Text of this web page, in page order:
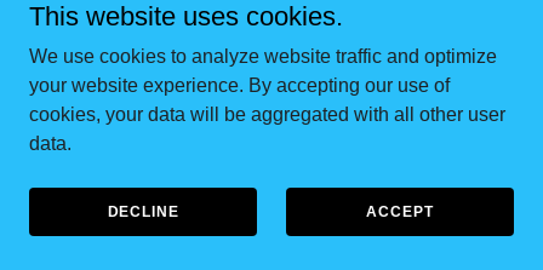
This website uses cookies.
We use cookies to analyze website traffic and optimize
your website experience. By accepting our use of
cookies, your data will be aggregated with all other user
data.
DECLINE ACCEPT